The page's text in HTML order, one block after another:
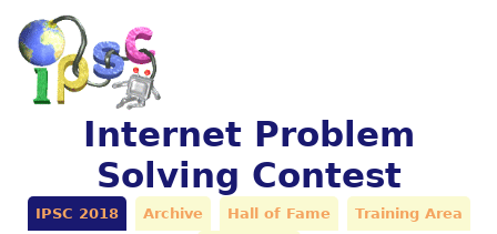
Internet Problem
Solving Contest
IPSC 2018 Archive Hall of Fame Training Area